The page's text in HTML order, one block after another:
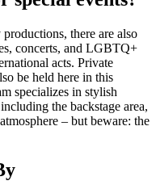
there are also
concerts, and LGBTQ+
acts. Private
be held here in this
specializes in stylish
the backstage area,
– but beware: the